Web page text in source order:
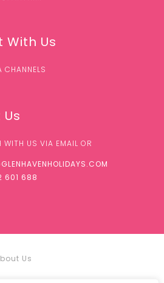
With Us
CHANNELS
WITH US VIA EMAIL OR
601 688
Us